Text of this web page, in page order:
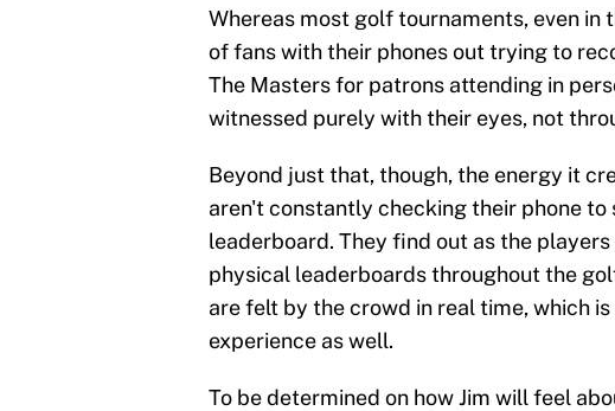
Whereas most golf tournaments, even
of fans with their phones out trying to
The Masters for patrons attending in
witnessed purely with their eyes, not
Beyond just that, though, the energy it
aren't constantly checking their phone
leaderboard. They find out as the
physical leaderboards throughout the
are felt by the crowd in real time, which
experience as well.
To be determined on how Jim will feel